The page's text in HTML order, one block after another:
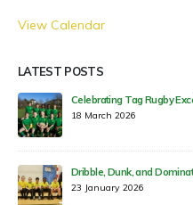
View Calendar
LATEST POSTS
Celebrating Tag Rugby
18 March 2026
Dribble, Dunk, and
23 January 2026